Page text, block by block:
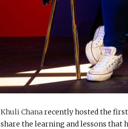
Khuli Chanarecently hosted the first
share the learning and lessons that